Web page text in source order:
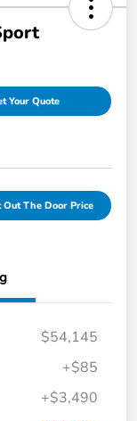
Your Quote
Out The Door Price
$54,145
+$85
+$3,490